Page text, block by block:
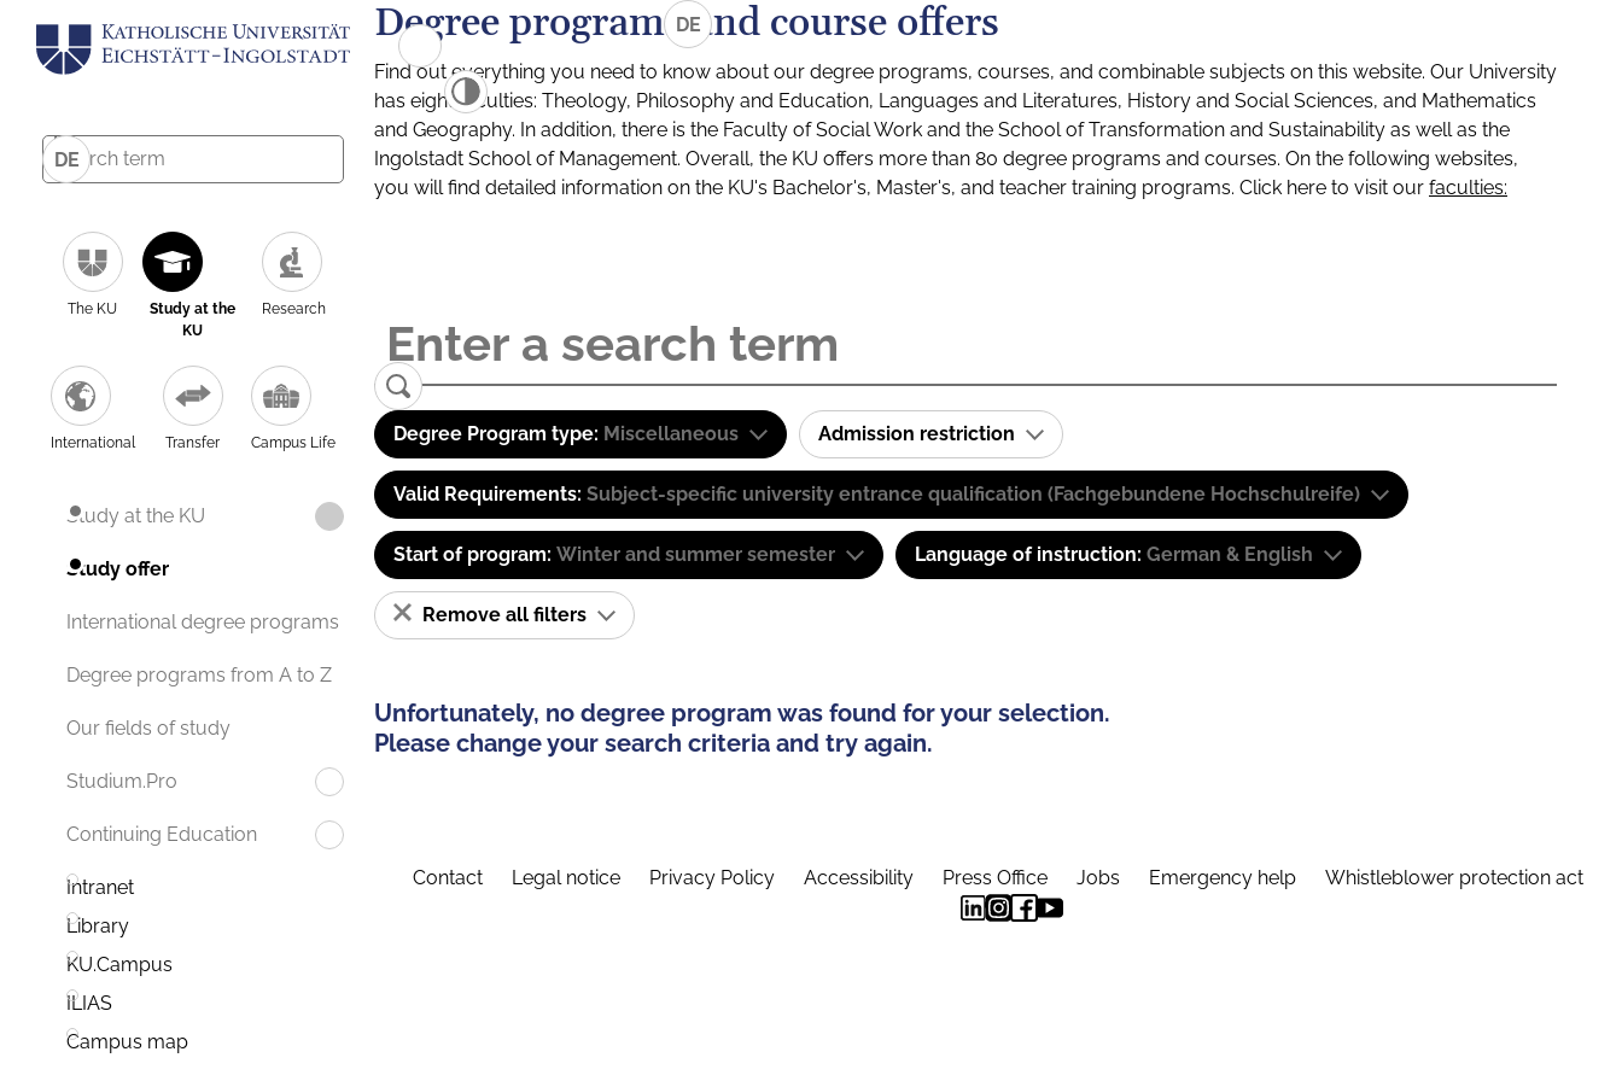
DE
The KU
Study at the
KU
Research
International Transfer Campus Life
Study at the KU
Study offer
International degree programs
Degree programs from A to Z
Our fields of study
Studium.Pro
Continuing Education
Intranet
Library
KU.Campus
ILIAS
Campus map
DE
Degree programs and course offers
Find out everything you need to know about our degree programs, courses, and combinable subjects on this website. Our University
has eight faculties: Theology, Philosophy and Education, Languages and Literatures, History and Social Sciences, and Mathematics
and Geography. In addition, there is the Faculty of Social Work and the School of Transformation and Sustainability as well as the
Ingolstadt School of Management. Overall, the KU offers more than 80 degree programs and courses. On the following websites,
you will find detailed information on the KU's Bachelor's, Master's, and teacher training programs. Click here to visit our faculties:
Degree Program type: Miscellaneous Admission restriction
Valid Requirements: Subject-specific university entrance qualification (Fachgebundene Hochschulreife)
Start of program: Winter and summer semester Language of instruction: German & English
Remove all filters
Unfortunately, no degree program was found for your selection.
Please change your search criteria and try again.
Contact Legal notice Privacy Policy Accessibility Press Office Jobs Emergency help Whistleblower protection act